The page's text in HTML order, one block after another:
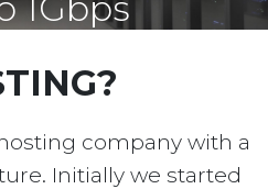
company with a
Initially we started